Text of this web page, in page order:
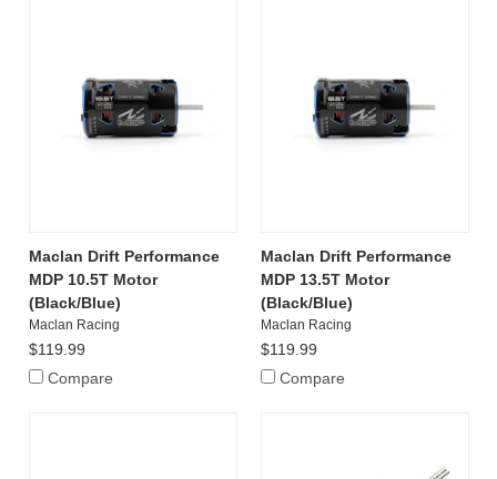
Maclan Drift Performance
MDP 10.5T Motor
(Black/Blue)
Maclan Racing
$119.99
Compare
Maclan Drift Performance
MDP 13.5T Motor
(Black/Blue)
Maclan Racing
$119.99
Compare